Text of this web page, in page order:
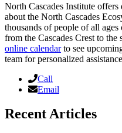
North Cascades Institute
about the North Cascades
thousands of people of all
from the Cascades Crest to
online calendarto see
team for personalized
Call
Email
Recent Articles